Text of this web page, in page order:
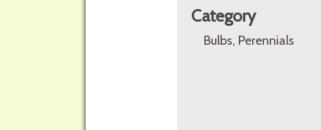
Category
Bulbs, Perennials